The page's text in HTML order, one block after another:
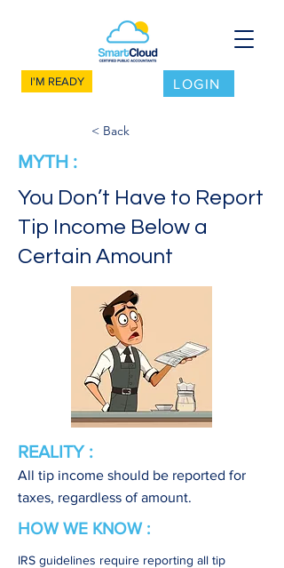
I'M READY LOGIN
< Back
MYTH :
You Don’t Have to Report
Tip Income Below a
Certain Amount
REALITY :
All tip income should be reported for
taxes, regardless of amount.
HOW WE KNOW :
IRS guidelines require reporting all tip